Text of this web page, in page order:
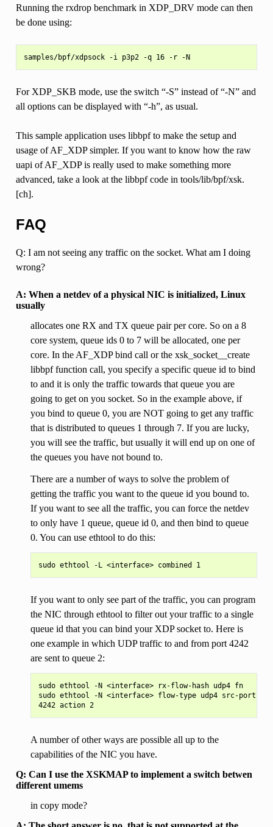
Running the rxdrop benchmark in XDP_DRV mode can then
be done using:
For XDP_SKB mode, use the switch “-S” instead of “-N” and
all options can be displayed with “-h”, as usual.
This sample application uses libbpf to make the setup and
usage of AF_XDP simpler. If you want to know how the raw
uapi of AF_XDP is really used to make something more
advanced, take a look at the libbpf code in tools/lib/bpf/xsk.
[ch].
FAQ
Q: I am not seeing any traffic on the socket. What am I doing
wrong?
A: When a netdev of a physical NIC is initialized, Linux
usually
allocates one RX and TX queue pair per core. So on a 8
core system, queue ids 0 to 7 will be allocated, one per
core. In the AF_XDP bind call or the xsk_socket__create
libbpf function call, you specify a specific queue id to bind
to and it is only the traffic towards that queue you are
going to get on you socket. So in the example above, if
you bind to queue 0, you are NOT going to get any traffic
that is distributed to queues 1 through 7. If you are lucky,
you will see the traffic, but usually it will end up on one of
the queues you have not bound to.
There are a number of ways to solve the problem of
getting the traffic you want to the queue id you bound to.
If you want to see all the traffic, you can force the netdev
to only have 1 queue, queue id 0, and then bind to queue
0. You can use ethtool to do this:
sudo ethtool -L <interface> combined 1
If you want to only see part of the traffic, you can program
the NIC through ethtool to filter out your traffic to a single
queue id that you can bind your XDP socket to. Here is
one example in which UDP traffic to and from port 4242
are sent to queue 2:
sudo ethtool -N <interface> rx-flow-hash udp4 fn
sudo ethtool -N <interface> flow-type udp4 src-port
4242 action 2
A number of other ways are possible all up to the
capabilities of the NIC you have.
Q: Can I use the XSKMAP to implement a switch betwen
different umems
in copy mode?